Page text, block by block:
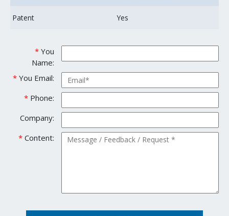
Patent Yes
* You
Name:
* You Email:
* Phone:
Company:
* Content: